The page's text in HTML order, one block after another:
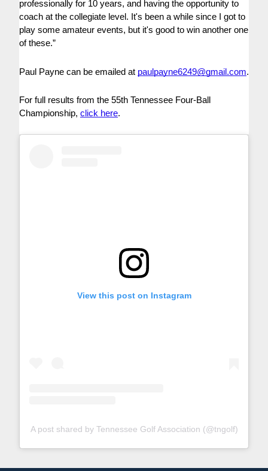
professionally for 10 years, and having the opportunity to
coach at the collegiate level. It's been a while since I got to
play some amateur events, but it's good to win another one
of these.”
Paul Payne can be emailed at paulpayne6249@gmail.com.
For full results from the 55th Tennessee Four-Ball
Championship, click here.
View this post on Instagram
A post shared by Tennessee Golf Association (@tngolf)